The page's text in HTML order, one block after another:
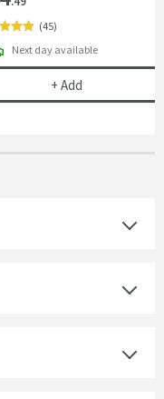
Cloth
(45)
Next daydelivery
available
+ AddCramer